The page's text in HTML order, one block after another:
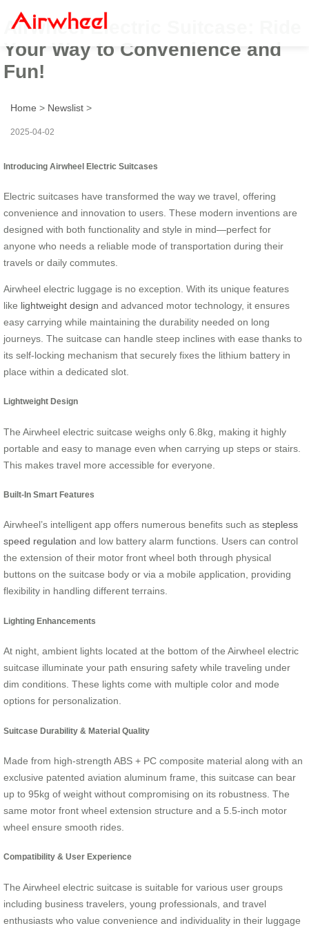
Airwheel Electric Suitcase: Ride
Your Way to Convenience and
Fun!
Home > Newslist >
2025-04-02
Introducing Airwheel Electric Suitcases
Electric suitcases have transformed the way we travel, offering
convenience and innovation to users. These modern inventions are
designed with both functionality and style in mind—perfect for
anyone who needs a reliable mode of transportation during their
travels or daily commutes.
Airwheel electric luggage is no exception. With its unique features
like lightweight design and advanced motor technology, it ensures
easy carrying while maintaining the durability needed on long
journeys. The suitcase can handle steep inclines with ease thanks to
its self-locking mechanism that securely fixes the lithium battery in
place within a dedicated slot.
Lightweight Design
The Airwheel electric suitcase weighs only 6.8kg, making it highly
portable and easy to manage even when carrying up steps or stairs.
This makes travel more accessible for everyone.
Built-In Smart Features
Airwheel’s intelligent app offers numerous benefits such as stepless
speed regulation and low battery alarm functions. Users can control
the extension of their motor front wheel both through physical
buttons on the suitcase body or via a mobile application, providing
flexibility in handling different terrains.
Lighting Enhancements
At night, ambient lights located at the bottom of the Airwheel electric
suitcase illuminate your path ensuring safety while traveling under
dim conditions. These lights come with multiple color and mode
options for personalization.
Suitcase Durability & Material Quality
Made from high-strength ABS + PC composite material along with an
exclusive patented aviation aluminum frame, this suitcase can bear
up to 95kg of weight without compromising on its robustness. The
same motor front wheel extension structure and a 5.5-inch motor
wheel ensure smooth rides.
Compatibility & User Experience
The Airwheel electric suitcase is suitable for various user groups
including business travelers, young professionals, and travel
enthusiasts who value convenience and individuality in their luggage